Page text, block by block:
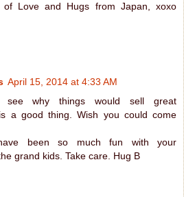
of Love and Hugs from Japan, xoxo
April 15, 2014 at 4:33 AM
why things would sell great
a good thing. Wish you could come
been so much fun with your
grand kids. Take care. Hug B